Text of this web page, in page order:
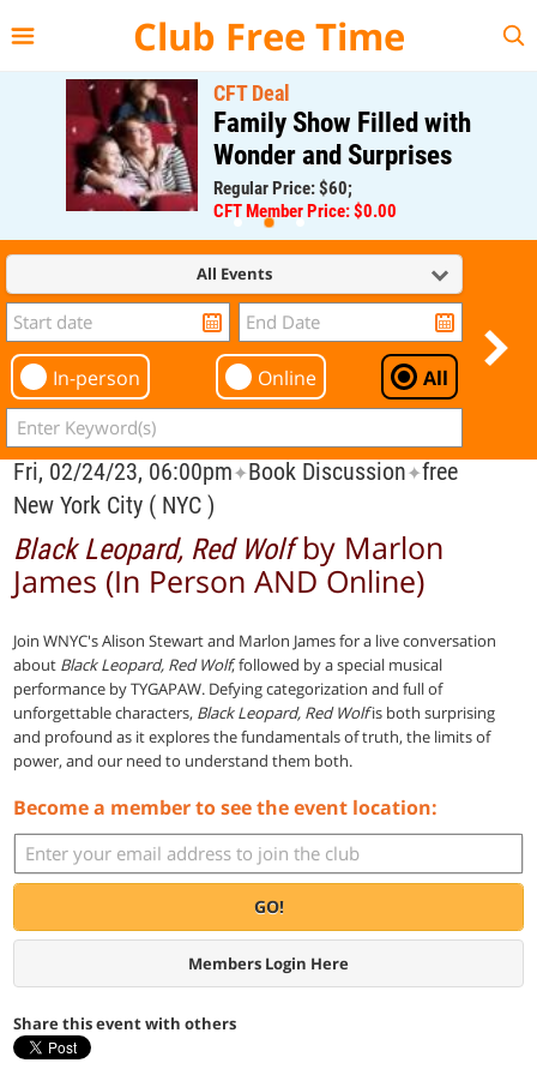
Club Free Time
CFT Deal
Family Show Filled with
Wonder and Surprises
Regular Price: $60;
CFT Member Price: $0.00
All Events
In-person Online All
Fri, 02/24/23, 06:00pm✦Book Discussion✦free
New York City ( NYC )
Black Leopard, Red Wolfby Marlon
James (In Person AND Online)
Join WNYC's Alison Stewart and Marlon James for a live conversation
about Black Leopard, Red Wolf, followed by a special musical
performance by TYGAPAW. Defying categorization and full of
unforgettable characters, Black Leopard, Red Wolfis both surprising
and profound as it explores the fundamentals of truth, the limits of
power, and our need to understand them both.
Become a member to see the event location:
GO!
Members Login Here
Share this event with others